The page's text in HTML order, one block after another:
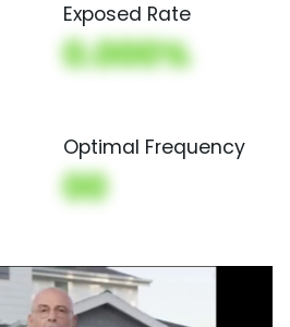
Exposed Rate
0.000%
Optimal Frequency
00